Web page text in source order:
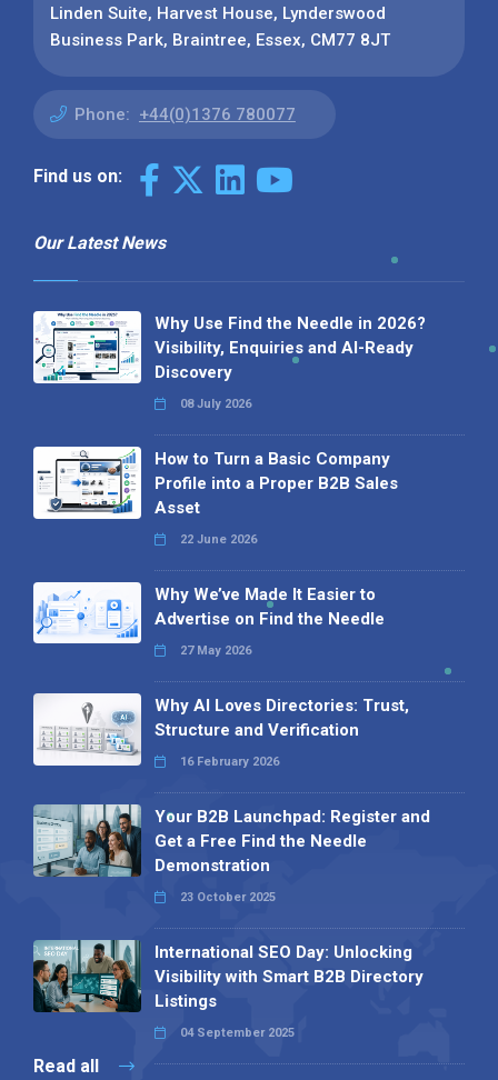
Linden Suite, Harvest House, Lynderswood
Business Park, Braintree, Essex, CM77 8JT
Phone: +44(0)1376 780077
Find us on:
Our Latest News
Why Use Find the Needle in 2026?
Visibility, Enquiries and AI-Ready
Discovery
08 July 2026
How to Turn a Basic Company
Profile into a Proper B2B Sales
Asset
22 June 2026
Why We’ve Made It Easier to
Advertise on Find the Needle
27 May 2026
Why AI Loves Directories: Trust,
Structure and Verification
16 February 2026
Your B2B Launchpad: Register and
Get a Free Find the Needle
Demonstration
23 October 2025
International SEO Day: Unlocking
Visibility with Smart B2B Directory
Listings
04 September 2025
Read all